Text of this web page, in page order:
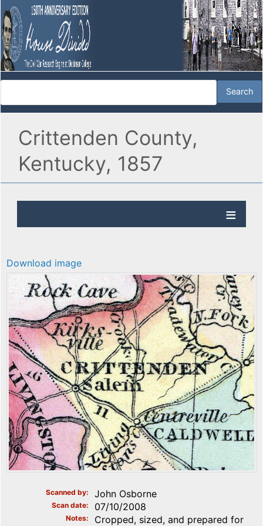
Crittenden County,
Kentucky, 1857
Download image
Scanned by John Osborne
Scan date 07/10/2008
Notes Cropped, sized, and prepared for